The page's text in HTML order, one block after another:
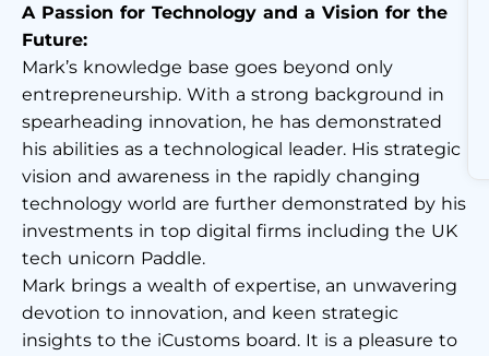
A Passion for Technology and a Vision for the
Future:
Mark’s knowledge base goes beyond only
entrepreneurship. With a strong background in
spearheading innovation, he has demonstrated
his abilities as a technological leader. His strategic
vision and awareness in the rapidly changing
technology world are further demonstrated by his
investments in top digital firms including the UK
tech unicorn Paddle.
Mark brings a wealth of expertise, an unwavering
devotion to innovation, and keen strategic
insights to the iCustoms board. It is a pleasure to